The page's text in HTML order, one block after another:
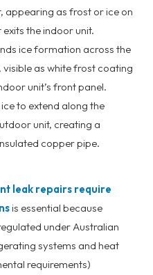
appearing as frost or ice on
the indoor unit.
ice formation across the
as white frost coating
unit’s front panel.
to extend along the
unit, creating a
copper pipe.
leak repairs require
is essential because
under Australian
systems and heat
requirements)